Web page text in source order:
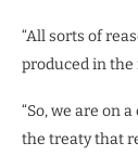
“All sorts of
produced in the
“So, we are on
the treaty that